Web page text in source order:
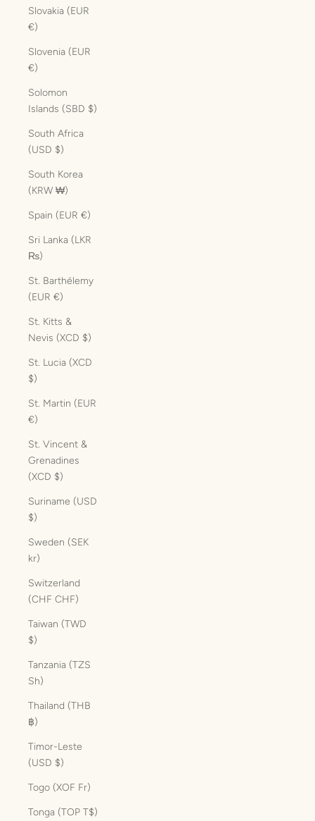
Slovakia (EUR
€)
Slovenia (EUR
€)
Solomon
Islands (SBD $)
South Africa
(USD $)
South Korea
(KRW ₩)
Spain (EUR €)
Sri Lanka (LKR
₨)
St. Barthélemy
(EUR €)
St. Kitts &
Nevis (XCD $)
St. Lucia (XCD
$)
St. Martin (EUR
€)
St. Vincent &
Grenadines
(XCD $)
Suriname (USD
$)
Sweden (SEK
kr)
Switzerland
(CHF CHF)
Taiwan (TWD
$)
Tanzania (TZS
Sh)
Thailand (THB
฿)
Timor-Leste
(USD $)
Togo (XOF Fr)
Tonga (TOP T$)